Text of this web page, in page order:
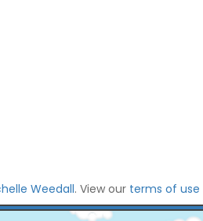
Weedall. View our terms of use